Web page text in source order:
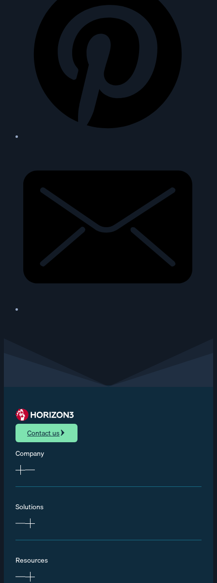
Contact us
Company
Solutions
Resources